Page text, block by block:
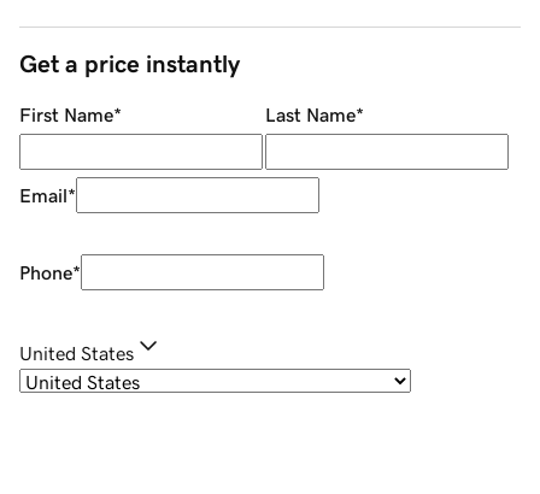
Get a price instantly
First Name* Last Name*
Email*
Phone*
United States